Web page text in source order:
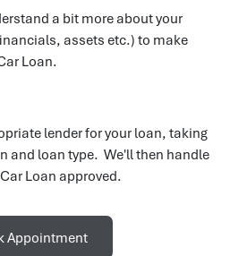
a bit more about your
assets etc.) to make
Loan.
lender for your loan, taking
and loan type. We'll then handle
Loan approved.
Appointment